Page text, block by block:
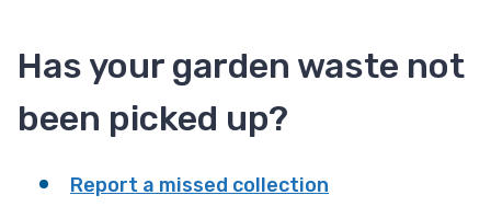
Has your garden waste not
been picked up?
Report a missed collection